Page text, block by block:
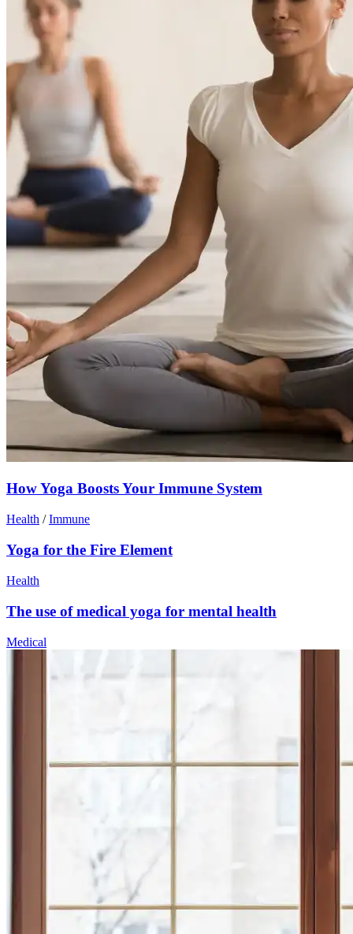
How Yoga Boosts Your Immune System
Health / Immune
Yoga for the Fire Element
Health
The use of medical yoga for mental health
Medical